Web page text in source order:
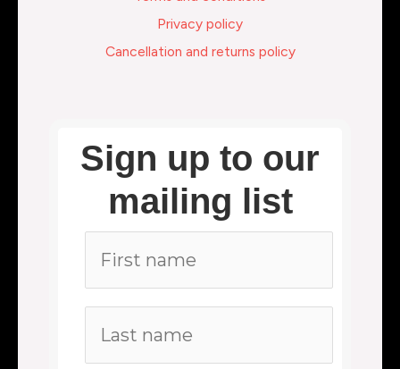
Privacy policy
Cancellation and returns policy
Sign up to our
mailing list